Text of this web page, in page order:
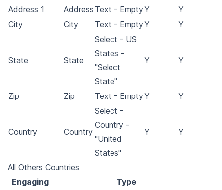
Address 1 Address Text - EmptyY
Y
City
City Text - EmptyY Y
State State
Select - US
States -
"Select
State"
Y Y
Zip Zip Text - EmptyY Y
Country Country
Select -
Country -
"United
States"
Y Y
All Others Countries
Engaging
Type